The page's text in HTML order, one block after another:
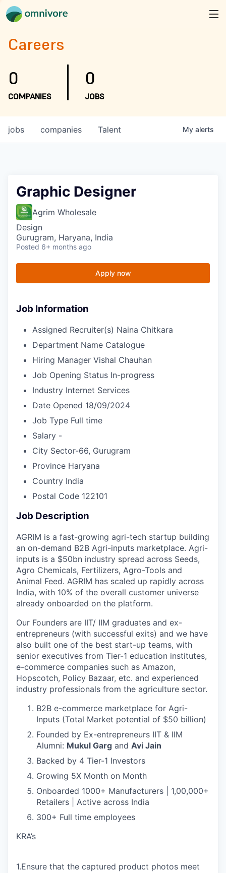
Careers
0
COMPANIES
0
JOBS
jobs companies Talent My alerts
Graphic Designer
Agrim Wholesale
Design
Gurugram, Haryana, India
Posted 6+ months ago
Apply now
Job Information
Assigned Recruiter(s) Naina Chitkara
Department Name Catalogue
Hiring Manager Vishal Chauhan
Job Opening Status In-progress
Industry Internet Services
Date Opened 18/09/2024
Job Type Full time
Salary -
City Sector-66, Gurugram
Province Haryana
Country India
Postal Code 122101
Job Description
AGRIM is a fast-growing agri-tech startup building
an on-demand B2B Agri-inputs marketplace. Agri-
inputs is a $50bn industry spread across Seeds,
Agro Chemicals, Fertilizers, Agro-Tools and
Animal Feed. AGRIM has scaled up rapidly across
India, with 10% of the overall customer universe
already onboarded on the platform.
Our Founders are IIT/ IIM graduates and ex-
entrepreneurs (with successful exits) and we have
also built one of the best start-up teams, with
senior executives from Tier-1 education institutes,
e-commerce companies such as Amazon,
Hopscotch, Policy Bazaar, etc. and experienced
industry professionals from the agriculture sector.
B2B e-commerce marketplace for Agri-
Inputs (Total Market potential of $50 billion)
Founded by Ex-entrepreneurs IIT & IIM
Alumni: Mukul Garg and Avi Jain
Backed by 4 Tier-1 Investors
Growing 5X Month on Month
Onboarded 1000+ Manufacturers | 1,00,000+
Retailers | Active across India
300+ Full time employees
KRA’s
1.Ensure that the captured product photos meet